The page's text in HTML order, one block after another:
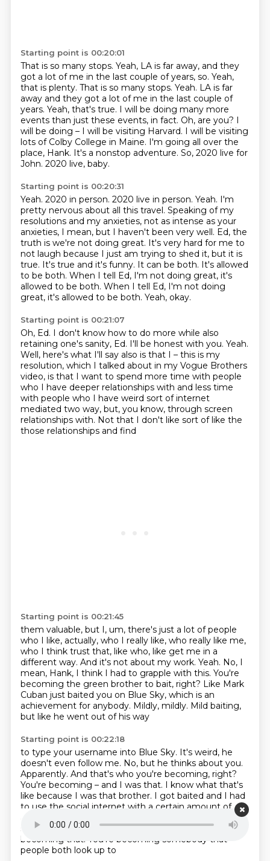
Starting point is 00:20:01
That is so many stops. Yeah, LA is far away, and they
got a lot of me in the last couple of years, so. Yeah,
that is plenty. That is so many stops. Yeah. LA is far
away and they got a lot of me in the last couple of
years. Yeah, that's true. I will be doing many more
events than just these events, in fact. Oh, are you? I
will be doing – I will be visiting Harvard. I will be visiting
lots of Colby College in Maine. I'm going all over the
place, Hank. It's a nonstop adventure. So, 2020 live for
John. 2020 live, baby.
Starting point is 00:20:31
Yeah. 2020 in person. 2020 live in person. Yeah. I'm
pretty nervous about all this travel. Speaking of my
resolutions and my anxieties, not as intense as your
anxieties, I mean, but I haven't been very well. Ed, the
truth is we're not doing great. It's very hard for me to
not laugh because I just am trying to shed it, but it is
true. It's true and it's funny. It can be both. It's allowed
to be both. When I tell Ed, I'm not doing great, it's
allowed to be both. When I tell Ed, I'm not doing
great, it's allowed to be both. Yeah, okay.
Starting point is 00:21:07
Oh, Ed. I don't know how to do more while also
retaining one's sanity, Ed. I'll be honest with you. Yeah.
Well, here's what I'll say also is that I – this is my
resolution, which I talked about in my Vogue Brothers
video, is that I want to spend more time with people
who I have deeper relationships with and less time
with people who I have weird sort ofinternet
mediated two way, but, you know, through screen
relationships with. Not that I don't like sort of like the
those relationships and find
Starting point is 00:21:45
them valuable, but I, um, there's just a lot of people
who I like, actually, who I really like, who really like me,
who I think trust that, like who, like get me in a
different way. And it's not about my work. Yeah. No, I
mean, Hank, I think I had to grapple with this. You're
becoming the green brother to bait, right? Like Mark
Cuban just baited you on Blue Sky, which is an
achievement for anybody. Mildly, mildly. Mild baiting,
but like he went out of his way
Starting point is 00:22:18
to type your username into Blue Sky. It's weird, he
doesn't even follow me. No, but he thinks about you.
Apparently. And that's who you're becoming, right?
You're becoming – and I was that. I know what that's
like because I was that brother. I got baited and I had
to use the social internet with a certain amount of
It's exhausting. I feel like to a lesser extent
so far and hopefully it'llstay that way, but you're
becoming that. You're becoming somebody that
people both look up to